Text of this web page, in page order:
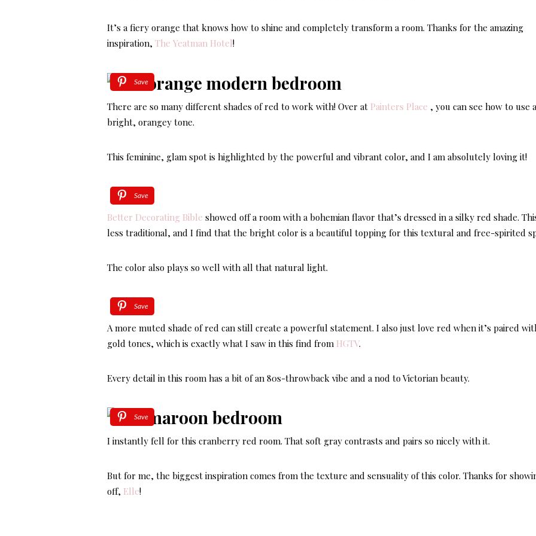
It’s a fiery orange that knows how to shine and completely transform a room. Thanks for the amazing
inspiration,The Yeatman Hotel!
Save
There are so many different shades of red to work with! Over at Painters Place , you can see how to use a
bright, orangey tone.
This feminine, glam spot is highlighted by the powerful and vibrant color, and I am absolutely loving it!
Save
Better Decorating Bible showed off a room with a bohemian flavor that’s dressed in a silky red shade.
less traditional, and I find that the bright color is a beautiful topping for this textural and free-spirited
The color also plays so well with all that natural light.
Save
A more muted shade of red can still create a powerful statement. I also just love red when it’s paired
gold tones, which is exactly what I saw in this find from HGTV.
Every detail in this room has a bit of an 80s-throwback vibe and a nod to Victorian beauty.
Save
I instantly fell for this cranberry red room. That soft gray contrasts and pairs so nicely with it.
But for me, the biggest inspiration comes from the texture and sensuality of this color. Thanks for
off, Elle!